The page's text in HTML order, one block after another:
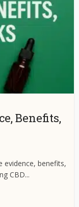
Benefits,
evidence, benefits,
CBD...